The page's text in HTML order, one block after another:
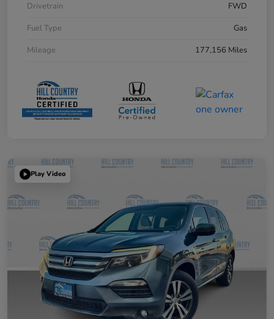
Drivetrain
FWD
Fuel Type
Gas
Mileage
177,156 Miles
Play Video